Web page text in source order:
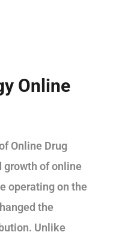
Online
Online Drug
growth of online
operating on the
the
Unlike